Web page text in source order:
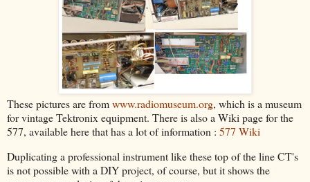
These pictures are fromwww.radiomuseum.org, which is a museum
for vintage Tektronix equipment. There is also a Wiki page for the
577, available here that has a lot of information : 577 Wiki
Duplicating a professional instrument like these top of the line CT's
is not possible with a DIY project, of course, but it shows the